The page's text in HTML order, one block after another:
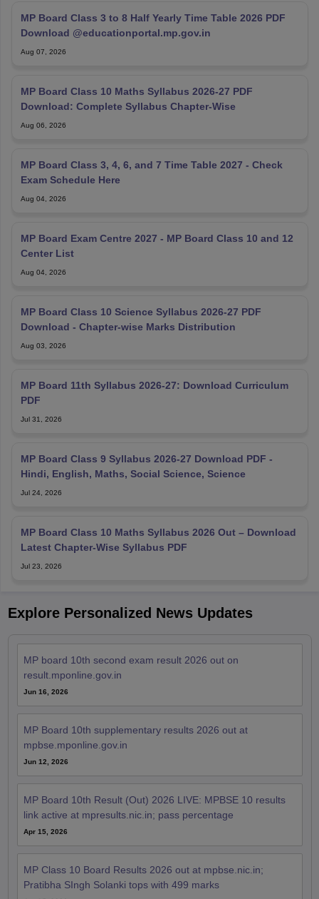
MP Board Class 3 to 8 Half Yearly Time Table 2026 PDF
Download @educationportal.mp.gov.in
Aug 07, 2026
MP Board Class 10 Maths Syllabus 2026-27 PDF
Download: Complete Syllabus Chapter-Wise
Aug 06, 2026
MP Board Class 3, 4, 6, and 7 Time Table 2027 - Check
Exam Schedule Here
Aug 04, 2026
MP Board Exam Centre 2027 - MP Board Class 10 and 12
Center List
Aug 04, 2026
MP Board Class 10 Science Syllabus 2026-27 PDF
Download - Chapter-wise Marks Distribution
Aug 03, 2026
MP Board 11th Syllabus 2026-27: Download Curriculum
PDF
Jul 31, 2026
MP Board Class 9 Syllabus 2026-27 Download PDF -
Hindi, English, Maths, Social Science, Science
Jul 24, 2026
MP Board Class 10 Maths Syllabus 2026 Out – Download
Latest Chapter-Wise Syllabus PDF
Jul 23, 2026
Explore Personalized News Updates
MP board 10th second exam result 2026 out on
result.mponline.gov.in
Jun 16, 2026
MP Board 10th supplementary results 2026 out at
mpbse.mponline.gov.in
Jun 12, 2026
MP Board 10th Result (Out) 2026 LIVE: MPBSE 10 results
link active at mpresults.nic.in; pass percentage
Apr 15, 2026
MP Class 10 Board Results 2026 out at mpbse.nic.in;
Pratibha SIngh Solanki tops with 499 marks